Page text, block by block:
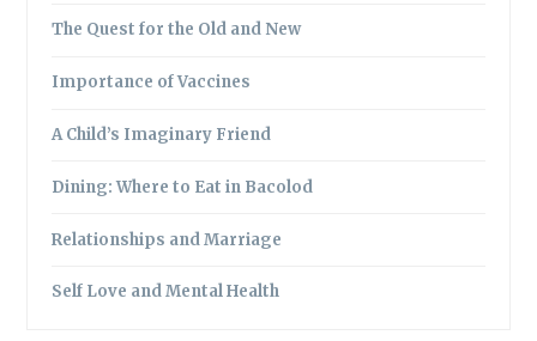
The Quest for the Old and New
Importance of Vaccines
A Child’s Imaginary Friend
Dining: Where to Eat in Bacolod
Relationships and Marriage
Self Love and Mental Health